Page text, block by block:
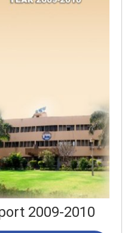
2009-2010